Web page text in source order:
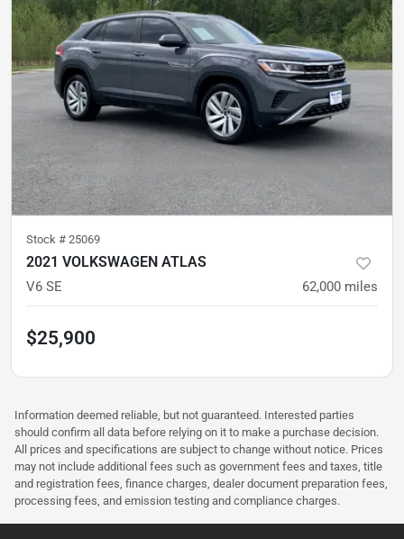
Stock # 25069
2021 VOLKSWAGEN ATLAS
V6 SE 62,000 miles
$25,900
Information deemed reliable, but not guaranteed. Interested parties
should confirm all data before relying on it to make a purchase decision.
All prices and specifications are subject to change without notice. Prices
may not include additional fees such as government fees and taxes, title
and registration fees, finance charges, dealer document preparation fees,
processing fees, and emission testing and compliance charges.